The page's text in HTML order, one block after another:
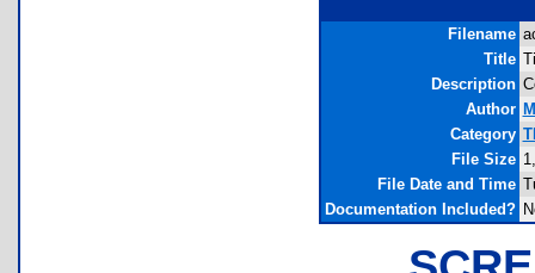
Filename
Title
Description
Author
Category
File Size
File Date and Time
Documentation Included?